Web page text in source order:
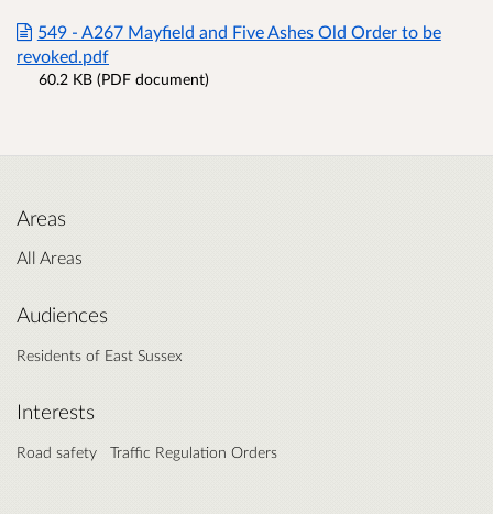
549 - A267 Mayfield and Five Ashes Old Order to be
revoked.pdf
60.2 KB (PDF document)
Areas
All Areas
Audiences
Residents of East Sussex
Interests
Road safety Traffic Regulation Orders